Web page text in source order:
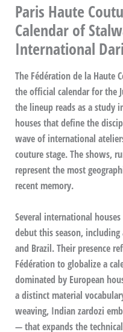
Paris Haute
Calendar of
International
The Fédération de la Haute
the official calendar for the
the lineup reads as a study
houses that define the
wave of international
couture stage. The shows,
represent the most
recent memory.
Several international
debut this season,
and Brazil. Their presence
Fédération to globalize a
dominated by European
a distinct material
weaving, Indian zardozi
— that expands the